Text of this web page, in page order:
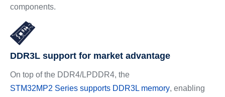
components.
DDR3L support for market advantage
On top of the DDR4/LPDDR4, the
STM32MP2 Series supports DDR3L memory, enabling